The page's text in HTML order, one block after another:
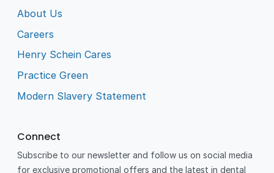
About Us
Careers
Henry Schein Cares
Practice Green
Modern Slavery Statement
Connect
Subscribe to our newsletter and follow us on social media
for exclusive promotional offers and the latest in dental